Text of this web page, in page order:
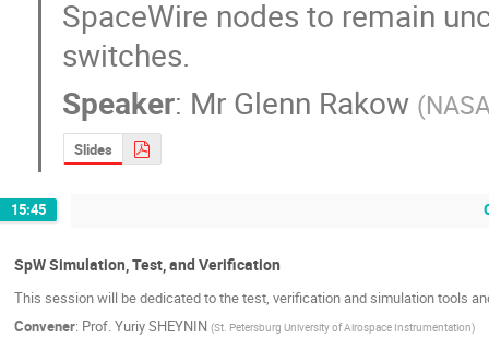
SpaceWire nodes to remain
switches.
Speaker: Mr Glenn Rakow (
Slides
15:45
SpW Simulation, Test, and Verification
This session will be dedicated to the test, verification and simulation tools
Convener: Prof.Yuriy SHEYNIN (St. Petersburg University of Airospace Instrumentation)